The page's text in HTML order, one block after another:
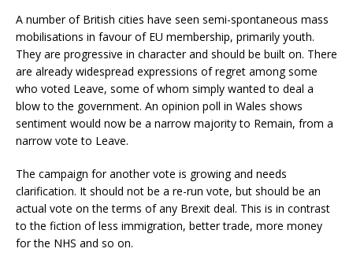
A number of British cities have seen semi-spontaneous mass
mobilisations in favour of EU membership, primarily youth.
They are progressive in character and should be built on. There
are already widespread expressions of regret among some
who voted Leave, some of whom simply wanted to deal a
blow to the government. An opinion poll in Wales shows
sentiment would now be a narrow majority to Remain, from a
narrow vote to Leave.
The campaign for another vote is growing and needs
clarification. It should not be a re-run vote, but should be an
actual vote on the terms of any Brexit deal. This is in contrast
to the fiction of less immigration, better trade, more money
for the NHS and so on.